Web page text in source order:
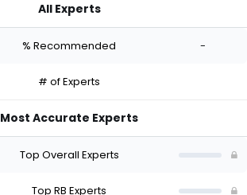
All Experts
% Recommended -
# of Experts
Most Accurate Experts
Top Overall Experts
Top RB Experts